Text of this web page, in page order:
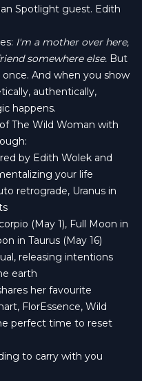
Spotlight guest. Edith
I'm a mother over here,
somewhere else. But
And when you show
authentically,
happens.
The Wild Woman with
by Edith Wolek and
your life
retrograde, Uranus in
(May 1), Full Moon in
in Taurus (May 16)
releasing intentions
earth
her favourite
FlorEssence, Wild
perfect time to reset
to carry with you